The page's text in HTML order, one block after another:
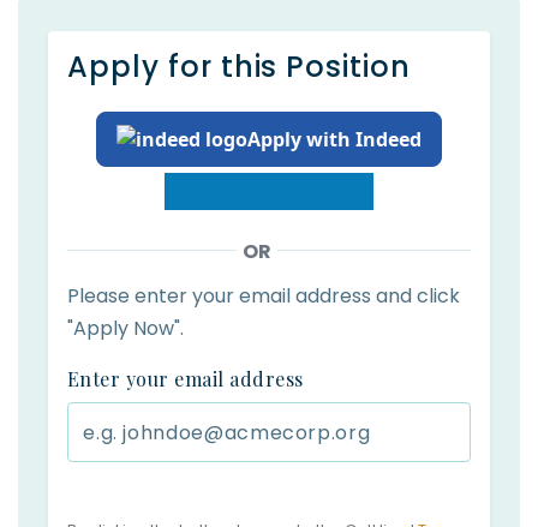
Apply for this Position
Apply with Indeed
OR
Please enter your email address and click
"Apply Now".
Enter your email address